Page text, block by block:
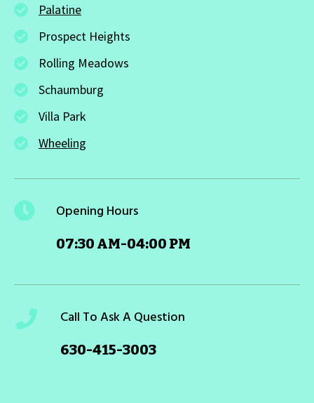
Palatine
Prospect Heights
Rolling Meadows
Schaumburg
Villa Park
Wheeling
Opening Hours
07:30 AM-04:00 PM
Call To Ask A Question
630-415-3003